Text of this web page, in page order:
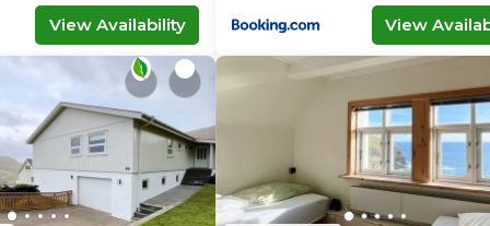
View Availability View